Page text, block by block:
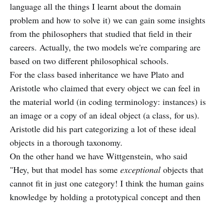
language all the things I learnt about the domain
problem and how to solve it) we can gain some insights
from the philosophers that studied that field in their
careers. Actually, the two models we're comparing are
based on two different philosophical schools.
For the class based inheritance we have Plato and
Aristotle who claimed that every object we can feel in
the material world (in coding terminology: instances) is
an image or a copy of an ideal object (a class, for us).
Aristotle did his part categorizing a lot of these ideal
objects in a thorough taxonomy.
On the other hand we have Wittgenstein, who said
"Hey, but that model has some exceptional objects that
cannot fit in just one category! I think the human gains
knowledge by holding a prototypical concept and then